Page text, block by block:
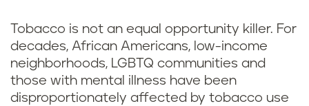
Tobacco is not an equal opportunity killer. For
decades, African Americans, low-income
neighborhoods, LGBTQ communities and
those with mental illness have been
disproportionately affected by tobacco use